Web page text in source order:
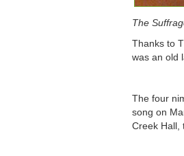
The
Thanks to
was an old
The four
song on
Creek Hall,